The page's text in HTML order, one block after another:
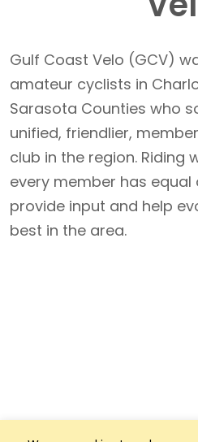
Gulf Coast Velo (GCV)
amateur cyclists in
Sarasota Counties who
unified, friendlier,
club in the region. Riding
every member has
provide input and help
best in the area.